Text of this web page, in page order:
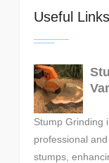
Useful Links
Stump Grinding
professional
stumps,